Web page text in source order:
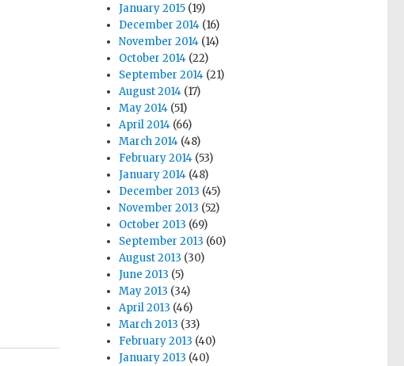
January 2015 (19)
December 2014 (16)
November 2014 (14)
October 2014 (22)
September 2014 (21)
August 2014 (17)
May 2014 (51)
April 2014 (66)
March 2014 (48)
February 2014 (53)
January 2014 (48)
December 2013 (45)
November 2013 (52)
October 2013 (69)
September 2013 (60)
August 2013 (30)
June 2013 (5)
May 2013 (34)
April 2013 (46)
March 2013 (33)
February 2013 (40)
January 2013 (40)